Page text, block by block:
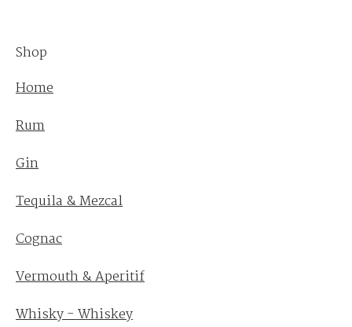
Shop
Home
Rum
Gin
Tequila & Mezcal
Cognac
Vermouth & Aperitif
Whisky - Whiskey